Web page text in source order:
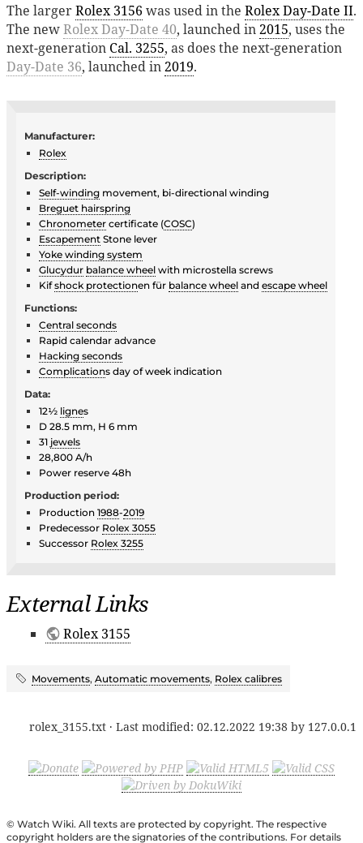
The largerRolex 3156 was used in the Rolex Day-Date II.
The newRolex Day-Date 40, launched in2015, uses the
next-generation Cal. 3255, as does the next-generation
Day-Date 36, launched in2019.
Manufacturer:
Rolex
Description:
Self-winding movement, bi-directional winding
Breguet hairspring
Chronometer certificate (COSC)
Escapement Stone lever
Yoke winding system
Glucydur balance wheel with microstella screws
Kifshock protectionen für balance wheel and escape wheel
Functions:
Central seconds
Rapid calendar advance
Hacking seconds
Complications day of week indication
Data:
12½ lignes
D 28.5 mm, H 6 mm
31 jewels
28,800 A/h
Power reserve 48h
Production period:
Production 1988-2019
Predecessor Rolex 3055
Successor Rolex 3255
External Links
Rolex 3155
Movements, Automatic movements, Rolex calibres
rolex_3155.txt · Last modified: 02.12.2022 19:38 by 127.0.0.1
© Watch Wiki. All texts are protected by copyright. The respective
copyright holders are the signatories of the contributions. For details